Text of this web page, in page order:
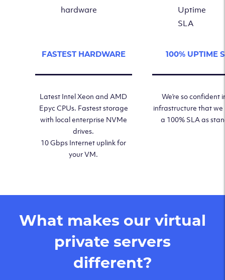
FASTEST HARDWARE
Latest Intel Xeon and AMD
Epyc CPUs. Fastest storage
with local enterprise NVMe
drives.
10 Gbps Internet uplink for
your VM.
100% UPTIME
We’re so confident
infrastructure that we
a 100% SLA as
What makes our virtual
private servers
different?